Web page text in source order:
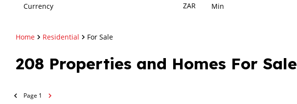
Currency ZAR Min
Home Residential For Sale
208 Properties and Homes For Sale
Page 1